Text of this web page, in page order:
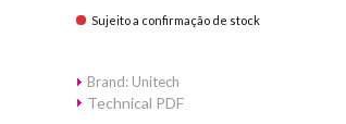
Sujeito a confirmação de stock
Brand: Unitech
Technical PDF